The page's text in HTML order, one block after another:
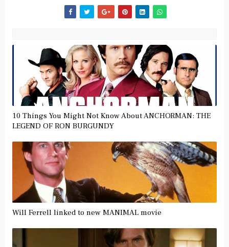
10 Things You Might Not Know About ANCHORMAN: THE
LEGEND OF RON BURGUNDY
Will Ferrell linked to new MANIMAL movie